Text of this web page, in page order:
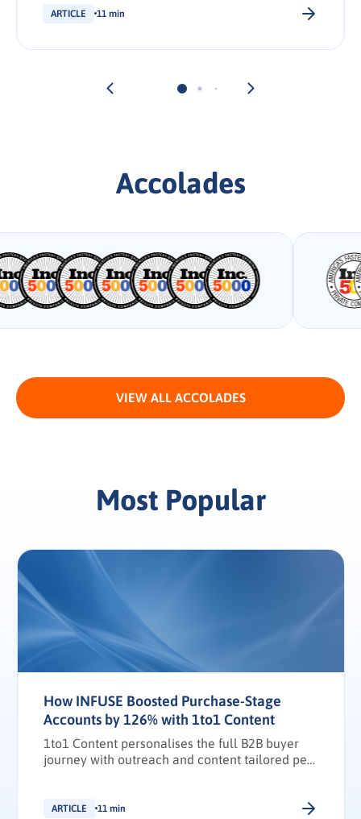
ARTICLE 11 min
Accolades
VIEW ALL ACCOLADES
Most Popular
How INFUSE Boosted Purchase-Stage
Accounts by 126% with 1to1 Content
1to1 Content personalises the full B2B buyer
journey with outreach and content tailored per
ARTICLE 11 min